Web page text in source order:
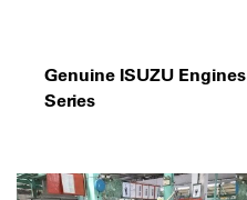
Genuine ISUZU Engines
Series